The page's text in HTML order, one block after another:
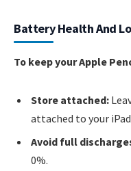
Battery Health And
To keep your Apple
Store attached:
attached to your
Avoid full
0%.